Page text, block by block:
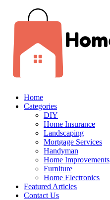
Home
Categories
DIY
Home Insurance
Landscaping
Mortgage Services
Handyman
Home Improvements
Furniture
Home Electronics
Featured Articles
Contact Us